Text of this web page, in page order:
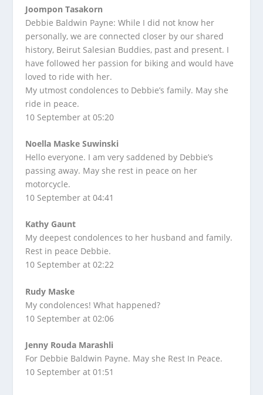
Joompon Tasakorn
Debbie Baldwin Payne: While I did not know her
personally, we are connected closer by our shared
history, Beirut Salesian Buddies, past and present. I
have followed her passion for biking and would have
loved to ride with her.
My utmost condolences to Debbie’s family. May she
ride in peace.
10 September at 05:20
Noella Maske Suwinski
Hello everyone. I am very saddened by Debbie’s
passing away. May she rest in peace on her
motorcycle.
10 September at 04:41
Kathy Gaunt
My deepest condolences to her husband and family.
Rest in peace Debbie.
10 September at 02:22
Rudy Maske
My condolences! What happened?
10 September at 02:06
Jenny Rouda Marashli
For Debbie Baldwin Payne. May she Rest In Peace.
10 September at 01:51